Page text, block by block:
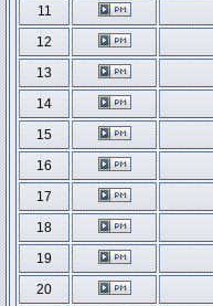
11
12
13
14
15
16
17
18
19
20